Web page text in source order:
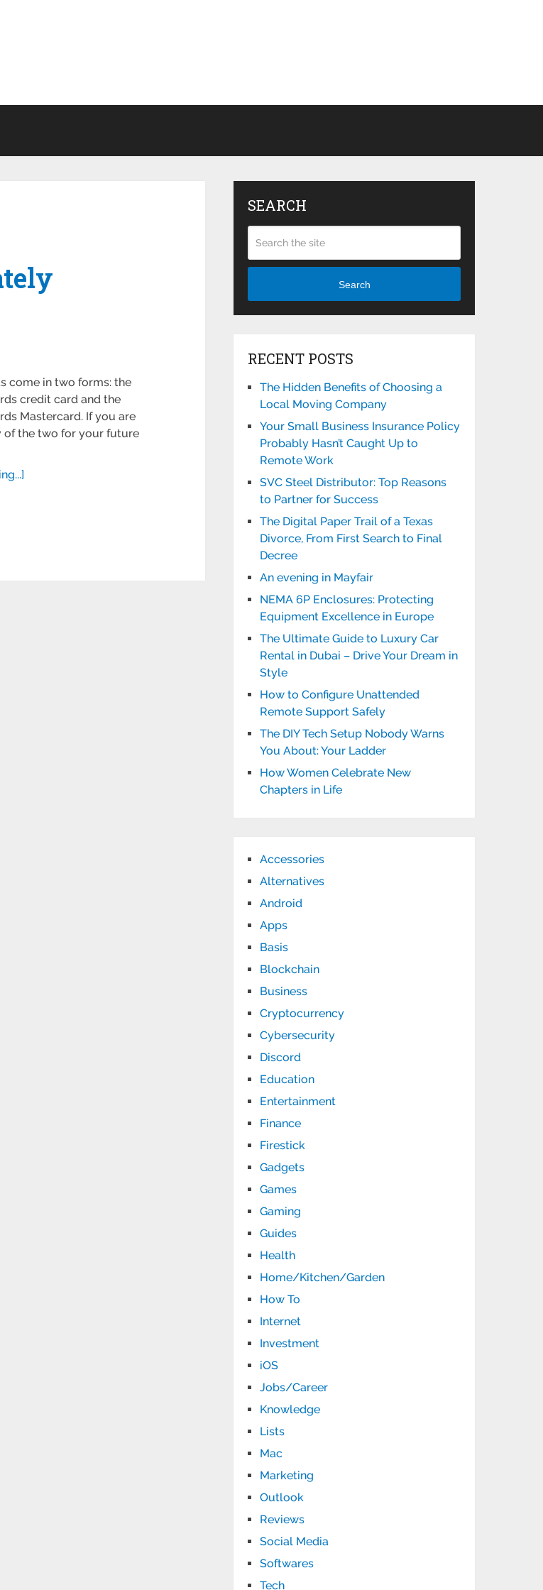
come in two forms: the
credit card and the
Mastercard. If you are
of the two for your future
SEARCH
Search
RECENT POSTS
The Hidden Benefits of Choosing a
Local Moving Company
Your Small Business Insurance Policy
Probably Hasn’t Caught Up to
Remote Work
SVC Steel Distributor: Top Reasons
to Partner for Success
The Digital Paper Trail of a Texas
Divorce, From First Search to Final
Decree
An evening in Mayfair
NEMA 6P Enclosures: Protecting
Equipment Excellence in Europe
The Ultimate Guide to Luxury Car
Rental in Dubai – Drive Your Dream in
Style
How to Configure Unattended
Remote Support Safely
The DIY Tech Setup Nobody Warns
You About: Your Ladder
How Women Celebrate New
Chapters in Life
Accessories
Alternatives
Android
Apps
Basis
Blockchain
Business
Cryptocurrency
Cybersecurity
Discord
Education
Entertainment
Finance
Firestick
Gadgets
Games
Gaming
Guides
Health
Home/Kitchen/Garden
How To
Internet
Investment
iOS
Jobs/Career
Knowledge
Lists
Mac
Marketing
Outlook
Reviews
Social Media
Softwares
Tech